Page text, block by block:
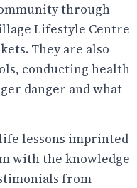
through
Lifestyle Centre
They are also
conducting health
danger and what
lessons imprinted
with the knowledge
from